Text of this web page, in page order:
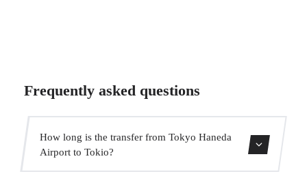
Frequently asked questions
How long is the transfer from Tokyo Haneda
Airport to Tokio?